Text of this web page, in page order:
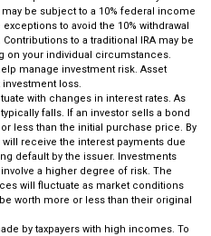
be subject to a 10% federal income
exceptions to avoid the 10% withdrawal
to a traditional IRA may be
on your individual circumstances.
manage investment risk. Asset
loss.
with changes in interest rates. As
falls. If an investor sells a bond
less than the initial purchase price. By
receive the interest payments due
default by the issuer. Investments
a higher degree of risk. The
will fluctuate as market conditions
worth more or less than their original
by taxpayers with high incomes. To